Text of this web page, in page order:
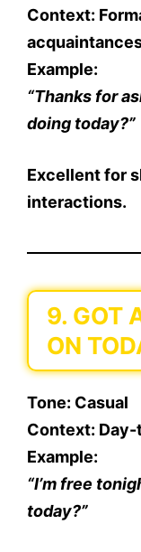
Context:
Example:
“Thanks for
doing today?”
Excellent for
interactions.
9. GOT
ON
Tone: Casual
Context:
Example:
“I’m free
today?”